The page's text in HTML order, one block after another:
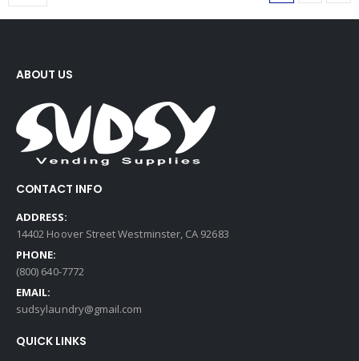
ABOUT US
CONTACT INFO
ADDRESS:
14402 Hoover Street Westminster, CA 92683
PHONE:
(800) 640-7772
EMAIL:
sudsylaundry@gmail.com
QUICK LINKS